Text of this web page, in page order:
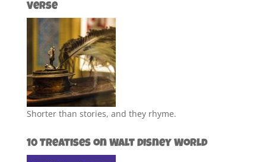
Verse
Shorter than stories, and they rhyme.
10 Treatises on Walt Disney World